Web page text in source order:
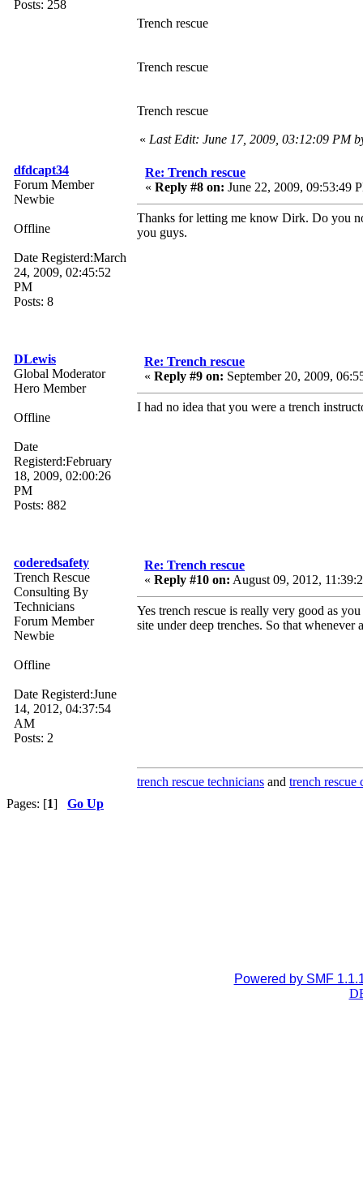
Posts: 258
Trench rescue
Trench rescue
Trench rescue
« Last Edit: June 17, 2009, 03:12:09 PM
dfdcapt34
Forum Member
Newbie
Offline
Date Registerd:March
24, 2009, 02:45:52
PM
Posts: 8
Re: Trench rescue
« Reply #8 on: June 22, 2009, 09:53:49
Thanks for letting me know Dirk. Do you
you guys.
DLewis
Global Moderator
Hero Member
Offline
Date
Registerd:February
18, 2009, 02:00:26
PM
Posts: 882
Re: Trench rescue
« Reply #9 on: September 20, 2009,
I had no idea that you were a trench
coderedsafety
Trench Rescue
Consulting By
Technicians
Forum Member
Newbie
Offline
Date Registerd:June
14, 2012, 04:37:54
AM
Posts: 2
Re: Trench rescue
« Reply #10 on: August 09, 2012,
Yes trench rescue is really very good as
site under deep trenches. So that whenever
trench rescue technicians and trench rescue
Pages: [1] Go Up
Powered by SMF